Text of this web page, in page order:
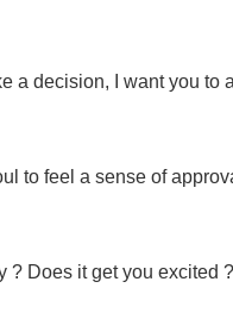
a decision, I want you
to feel a sense of
? Does it get you excited